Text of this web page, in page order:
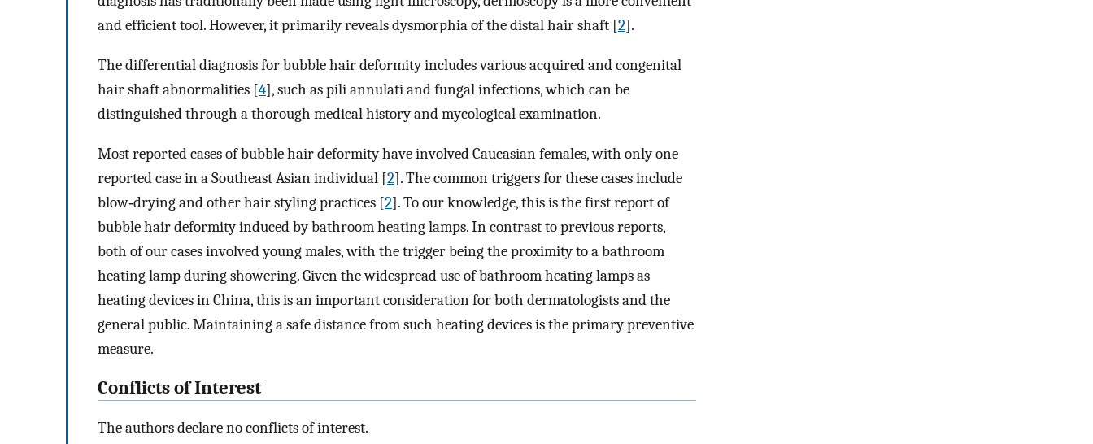
and efficient tool. However, it primarily reveals dysmorphia of the distal hair shaft [2].
The differential diagnosis for bubble hair deformity includes various acquired and congenital
hair shaft abnormalities [4], such as pili annulati and fungal infections, which can be
distinguished through a thorough medical history and mycological examination.
Most reported cases of bubble hair deformity have involved Caucasian females, with only one
reported case in a Southeast Asian individual [2]. The common triggers for these cases include
blow‐drying and other hair styling practices [2]. To our knowledge, this is the first report of
bubble hair deformity induced by bathroom heating lamps. In contrast to previous reports,
both of our cases involved young males, with the trigger being the proximity to a bathroom
heating lamp during showering. Given the widespread use of bathroom heating lamps as
heating devices in China, this is an important consideration for both dermatologists and the
general public. Maintaining a safe distance from such heating devices is the primary preventive
measure.
Conflicts of Interest
The authors declare no conflicts of interest.